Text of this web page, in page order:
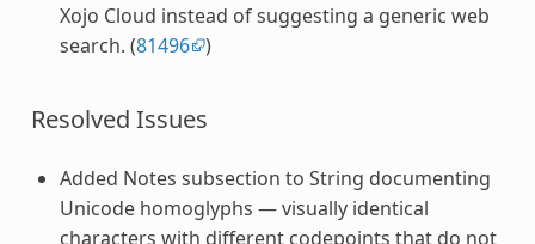
Xojo Cloud instead of suggesting a generic web
search. (81496 )
Resolved Issues
Added Notes subsection to String documenting
Unicode homoglyphs — visually identical
characters with different codepoints that do not